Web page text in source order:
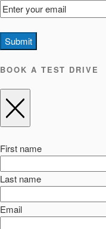
Submit
BOOK A TEST DRIVE
First name
Last name
Email